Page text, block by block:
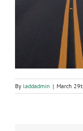
By laddadmin | March